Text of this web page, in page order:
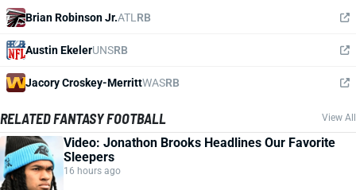
Brian Robinson Jr.ATL RB
Austin EkelerUNSRB
Jacory Croskey-MerrittWASRB
RELATED FANTASY FOOTBALL View All
Video: Jonathon Brooks Headlines Our Favorite
Sleepers
16 hours ago